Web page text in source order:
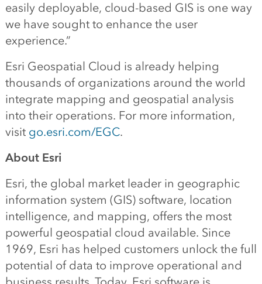
easily deployable, cloud-based GIS is one way
we have sought to enhance the user
experience.”
Esri Geospatial Cloud is already helping
thousands of organizations around the world
integrate mapping and geospatial analysis
into their operations. For more information,
visit go.esri.com/EGC.
About Esri
Esri, the global market leader in geographic
information system (GIS) software, location
intelligence, and mapping, offers the most
powerful geospatial cloud available. Since
1969, Esri has helped customers unlock the full
potential of data to improve operational and